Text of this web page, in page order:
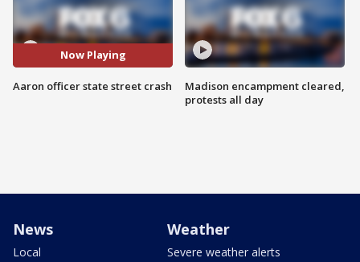
Now Playing
Aaron officer state street crash
Madison encampment cleared,
protests all day
News
Local
Weather
Severe weather alerts